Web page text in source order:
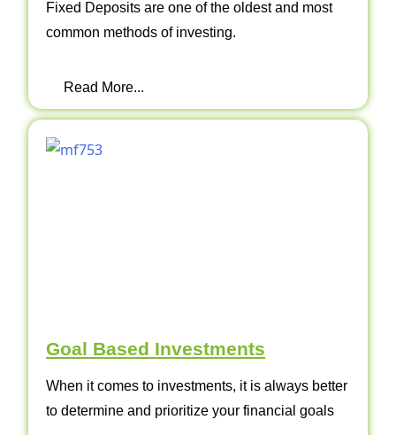
Fixed Deposits are one of the oldest and most
common methods of investing.
Read More...
Goal Based Investments
When it comes to investments, it is always better
to determine and prioritize your financial goals